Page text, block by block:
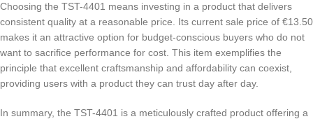
Choosing the TST-4401 means investing in a product that delivers
consistent quality at a reasonable price. Its current sale price of €13.50
makes it an attractive option for budget-conscious buyers who do not
want to sacrifice performance for cost. This item exemplifies the
principle that excellent craftsmanship and affordability can coexist,
providing users with a product they can trust day after day.
In summary, the TST-4401 is a meticulously crafted product offering a